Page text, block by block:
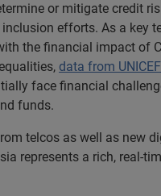
or mitigate credit
efforts. As a key
the financial impact of
data from UNICEF
face financial
funds.
telcos as well as new
represents a rich, real-